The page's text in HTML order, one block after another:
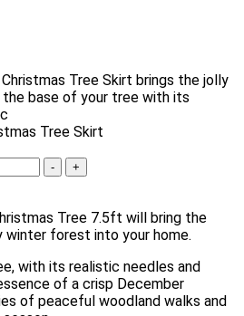
Tree Skirt brings the jolly
base of your tree with its
Tree Skirt
- +
Tree 7.5ft will bring the
forest into your home.
with its realistic needles and
of a crisp December
of peaceful woodland walks and